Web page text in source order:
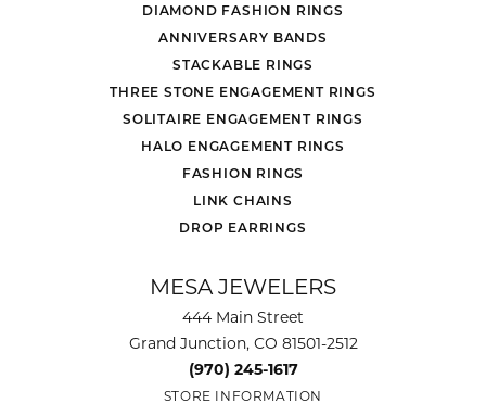
DIAMOND FASHION RINGS
ANNIVERSARY BANDS
STACKABLE RINGS
THREE STONE ENGAGEMENT RINGS
SOLITAIRE ENGAGEMENT RINGS
HALO ENGAGEMENT RINGS
FASHION RINGS
LINK CHAINS
DROP EARRINGS
MESA JEWELERS
444 Main Street
Grand Junction, CO 81501-2512
(970) 245-1617
STORE INFORMATION